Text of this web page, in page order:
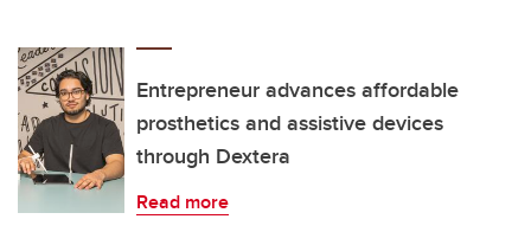
Entrepreneur advances affordable
prosthetics and assistive devices
through Dextera
Read more